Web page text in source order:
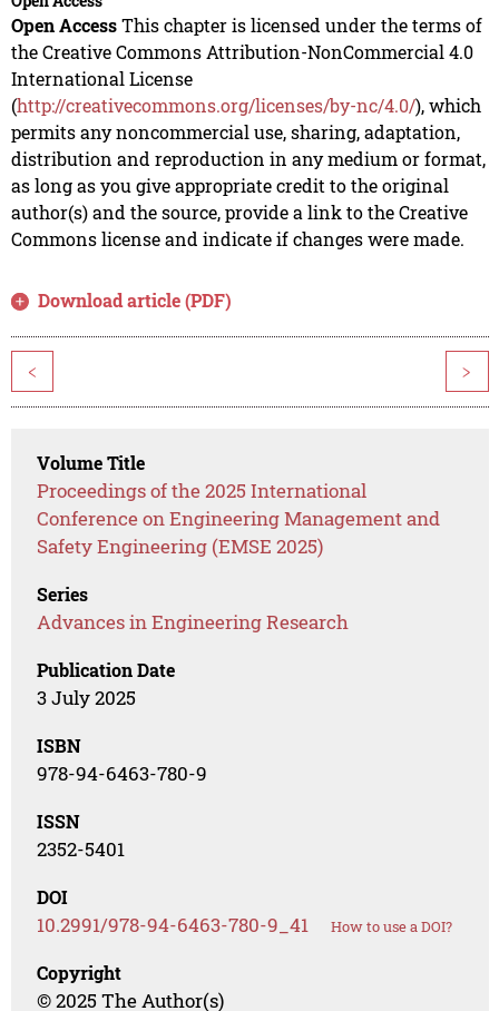
Open AccessThis chapter is licensed under the terms of
the Creative Commons Attribution-NonCommercial 4.0
International License
(http://creativecommons.org/licenses/by-nc/4.0/), which
permits any noncommercial use, sharing, adaptation,
distribution and reproduction in any medium or format,
as long as you give appropriate credit to the original
author(s) and the source, provide a link to the Creative
Commons license and indicate if changes were made.
Download article (PDF)
< >
Volume Title
Proceedings of the 2025 International
Conference on Engineering Management and
Safety Engineering (EMSE 2025)
Series
Advances in Engineering Research
Publication Date
3 July 2025
ISBN
978-94-6463-780-9
ISSN
2352-5401
DOI
10.2991/978-94-6463-780-9_41 How to use a DOI?
Copyright
© 2025 The Author(s)